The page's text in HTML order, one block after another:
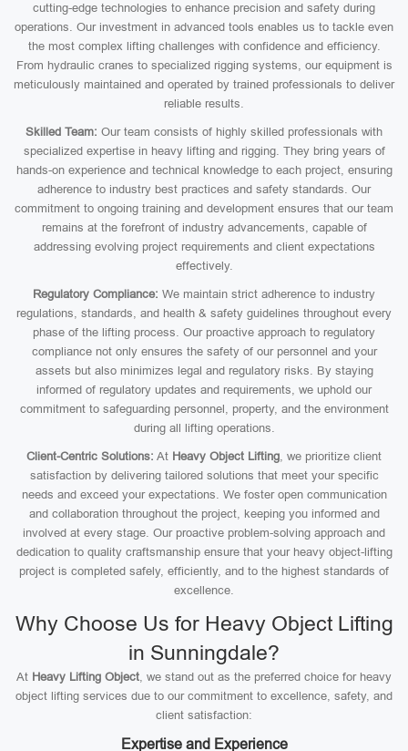
cutting-edge technologies to enhance precision and safety during
operations. Our investment in advanced tools enables us to tackle even
the most complex lifting challenges with confidence and efficiency.
From hydraulic cranes to specialized rigging systems, our equipment is
meticulously maintained and operated by trained professionals to deliver
reliable results.
Skilled Team: Our team consists of highly skilled professionals with
specialized expertise in heavy lifting and rigging. They bring years of
hands-on experience and technical knowledge to each project, ensuring
adherence to industry best practices and safety standards. Our
commitment to ongoing training and development ensures that our team
remains at the forefront of industry advancements, capable of
addressing evolving project requirements and client expectations
effectively.
Regulatory Compliance: We maintain strict adherence to industry
regulations, standards, and health & safety guidelines throughout every
phase of the lifting process. Our proactive approach to regulatory
compliance not only ensures the safety of our personnel and your
assets but also minimizes legal and regulatory risks. By staying
informed of regulatory updates and requirements, we uphold our
commitment to safeguarding personnel, property, and the environment
during all lifting operations.
Client-Centric Solutions: At Heavy Object Lifting, we prioritize client
satisfaction by delivering tailored solutions that meet your specific
needs and exceed your expectations. We foster open communication
and collaboration throughout the project, keeping you informed and
involved at every stage. Our proactive problem-solving approach and
dedication to quality craftsmanship ensure that your heavy object-lifting
project is completed safely, efficiently, and to the highest standards of
excellence.
Why Choose Us for Heavy Object Lifting
in Sunningdale?
At Heavy Lifting Object, we stand out as the preferred choice for heavy
object lifting services due to our commitment to excellence, safety, and
client satisfaction:
Expertise and Experience